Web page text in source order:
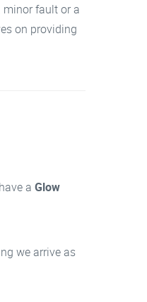
minor fault or a
on providing
a Glow
we arrive as